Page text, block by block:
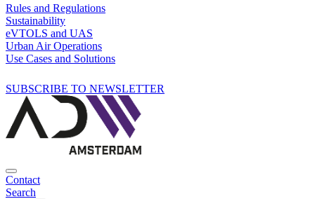
Rules and Regulations
Sustainability
eVTOLS and UAS
Urban Air Operations
Use Cases and Solutions
SUBSCRIBE TO NEWSLETTER
Contact
Search